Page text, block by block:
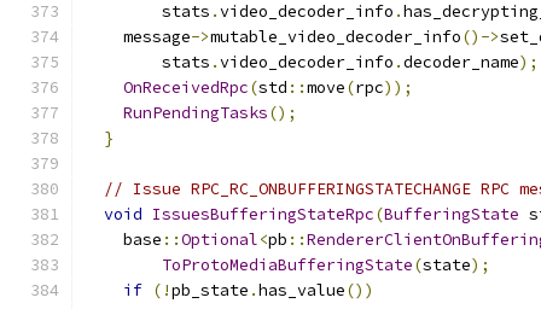
        stats
.video_decoder_info .
    message
->mutable_video_decoder_info()->
        stats
.video_decoder_info .decoder_name);
OnReceivedRpc(std ::move(rpc));
RunPendingTasks();
}
// Issue RPC_RC_ONBUFFERINGSTATECHANGE RPC
void IssuesBufferingStateRpc(BufferingState
    base
::Optional<pb ::
ToProtoMediaBufferingState(state);
if (!pb_state .has_value())